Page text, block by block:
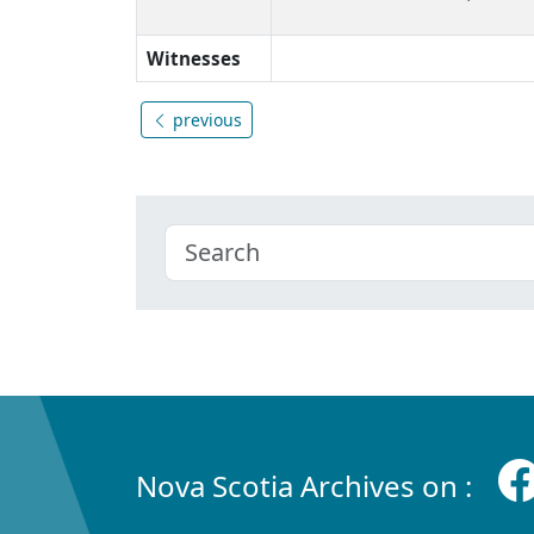
Witnesses
previous
Nova Scotia Archives on :